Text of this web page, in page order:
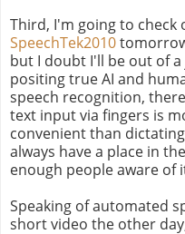
Third, I'm going to
SpeechTek2010
but I doubt I'll be out of a
positing true AI and
speech recognition,
text input via fingers is
convenient than
always have a place in
enough people aware of
Speaking of automated
short video the other